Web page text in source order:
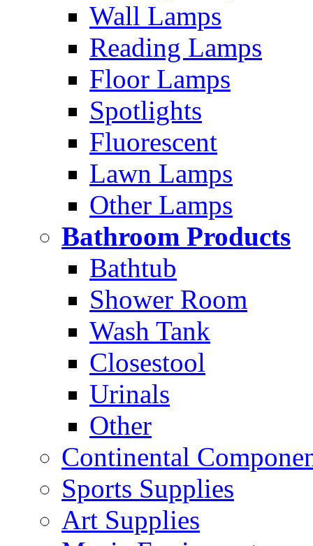
Wall Lamps
Reading Lamps
Floor Lamps
Spotlights
Fluorescent
Lawn Lamps
Other Lamps
Bathroom Products
Bathtub
Shower Room
Wash Tank
Closestool
Urinals
Other
Continental
Sports Supplies
Art Supplies